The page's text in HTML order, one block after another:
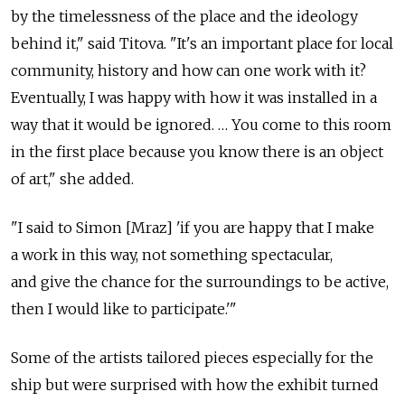
by the timelessness of the place and the ideology
behind it," said Titova. "It's an important place for local
community, history and how can one work with it?
Eventually, I was happy with how it was installed in a
way that it would be ignored. … You come to this room
in the first place because you know there is an object
of art," she added.
"I said to Simon [Mraz] 'if you are happy that I make
a work in this way, not something spectacular,
and give the chance for the surroundings to be active,
then I would like to participate.'"
Some of the artists tailored pieces especially for the
ship but were surprised with how the exhibit turned